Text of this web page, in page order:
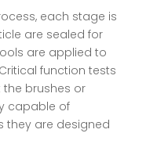
each stage is
are sealed for
are applied to
function tests
brushes or
capable of
they are designed